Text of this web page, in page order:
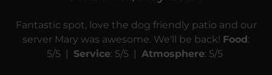
Fantastic spot, love the dog friendly patio and our
server Mary was awesome. We'll be back! Food:
5/5 | Service: 5/5 | Atmosphere: 5/5